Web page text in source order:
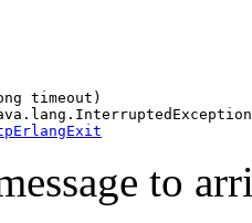
timeout)
to